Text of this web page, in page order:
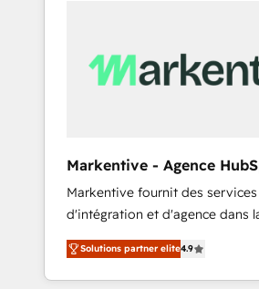
Markentive - Agence
EN
Markentive fournit des
d'intégration et d'agence dans
et North America. Avec plus de
marketing automation, Growth,
et webdesign. Markentive is both a
Solutions partner elite4.9